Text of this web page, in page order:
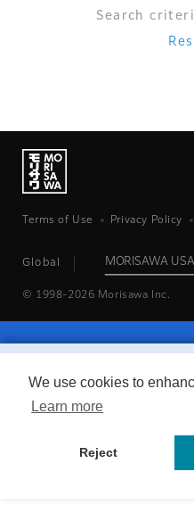
Search
Terms of Use Privacy Policy
Global
© 1998-2026 Morisawa Inc.
We use cookies to
Learn more
Reject